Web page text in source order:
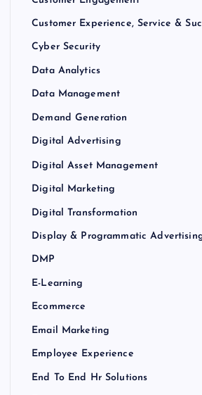
Customer Experience, Service &
Cyber Security
Data Analytics
Data Management
Demand Generation
Digital Advertising
Digital Asset Management
Digital Marketing
Digital Transformation
Display & Programmatic
DMP
E-Learning
Ecommerce
Email Marketing
Employee Experience
End To End Hr Solutions